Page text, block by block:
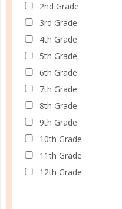
CAUGHT
do we honestly want
that our kids have to
be a good
2nd Grade
3rd Grade
4th Grade
5th Grade
6th Grade
7th Grade
8th Grade
9th Grade
10th Grade
11th Grade
12th Grade